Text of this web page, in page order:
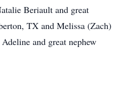
Beriault and great
TX and Melissa (Zach)
and great nephew